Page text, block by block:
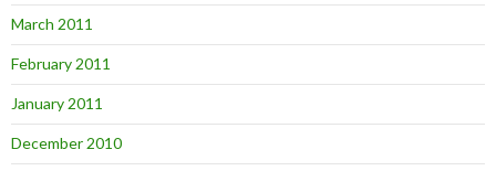
March 2011
February 2011
January 2011
December 2010